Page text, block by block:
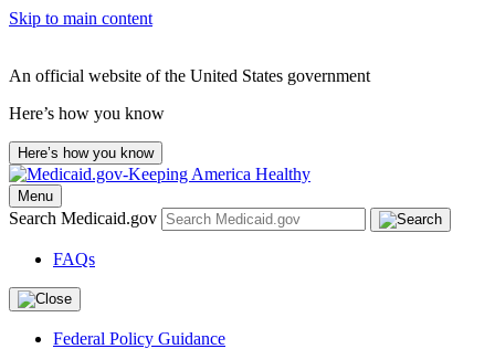
Skip to main content
An official website of the United States government
Here’s how you know
Here’s how you know
Menu
Search Medicaid.gov
FAQs
Federal Policy Guidance